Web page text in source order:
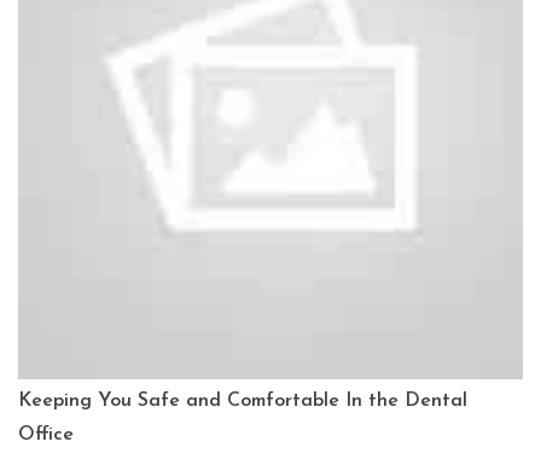
Keeping You Safe and Comfortable In the Dental
Office